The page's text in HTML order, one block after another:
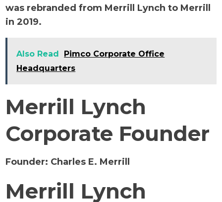
was rebranded from Merrill Lynch to Merrill
in 2019.
Also Read
Pimco Corporate Office
Headquarters
Merrill Lynch
Corporate Founder
Founder: Charles E. Merrill
Merrill Lynch